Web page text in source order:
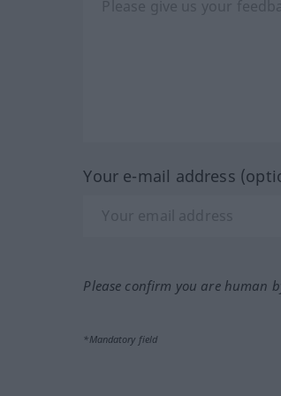
Your e-mail address
Please confirm you are human
*Mandatory field